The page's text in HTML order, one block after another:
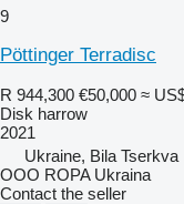
9
Pöttinger Terradisc
R 944,300 €50,000 ≈
Disk harrow
2021
Ukraine, Bila Tserkva
OOO ROPA Ukraina
Contact the seller